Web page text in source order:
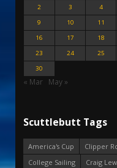
2
3 4
9
10 11
16
17 18
23
24 25
30
« Mar May »
Scuttlebutt Tags
America's Cup
Clipper
College Sailing
Craig